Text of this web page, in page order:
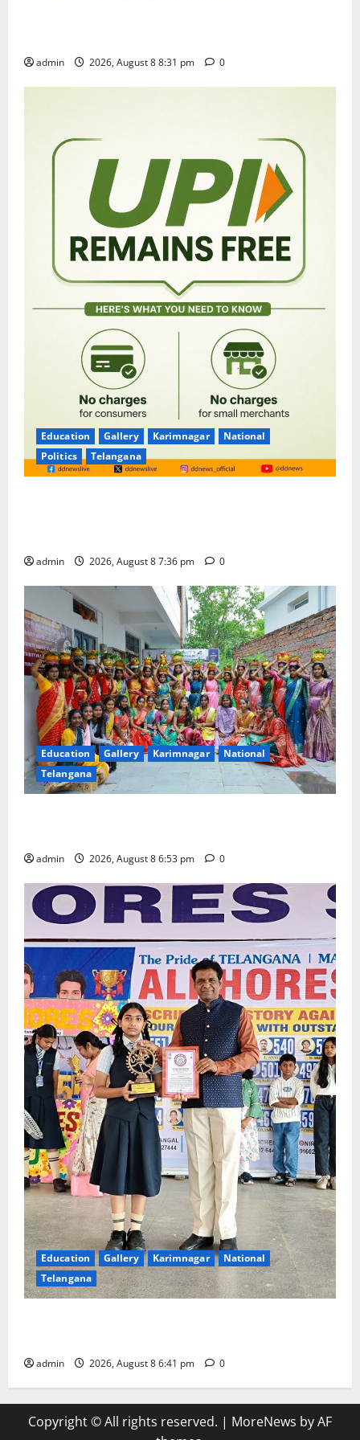
admin 2026, August 8 8:31 pm 0
Education Gallery Karimnagar
National
Politics
Telangana
admin 2026, August 8 7:36 pm 0
Education Gallery Karimnagar
National
Telangana
admin 2026, August 8 6:53 pm 0
Education Gallery Karimnagar
National
Telangana
admin 2026, August 8 6:41 pm 0
Copyright © All rights reserved. | MoreNews by AF